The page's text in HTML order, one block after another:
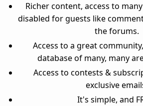
Richer content, access to
disabled for guests like
the forums.
Access to a great
database of many, many
Access to contests &
exclusive
It's simple, and